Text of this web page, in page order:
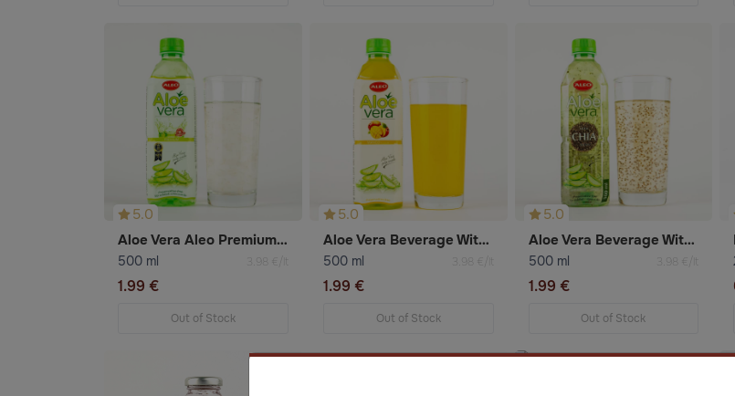
5.0
Aloe Vera Aleo Premium Beverage
500 ml 3.98 €/lt
1.99 €
Out of Stock
5.0
Aloe Vera Beverage With Mango Flavor
500 ml 3.98 €/lt
1.99 €
Out of Stock
5.0
Aloe Vera Beverage With Chia Seeds
500 ml 3.98 €/lt
1.99 €
Out of Stock